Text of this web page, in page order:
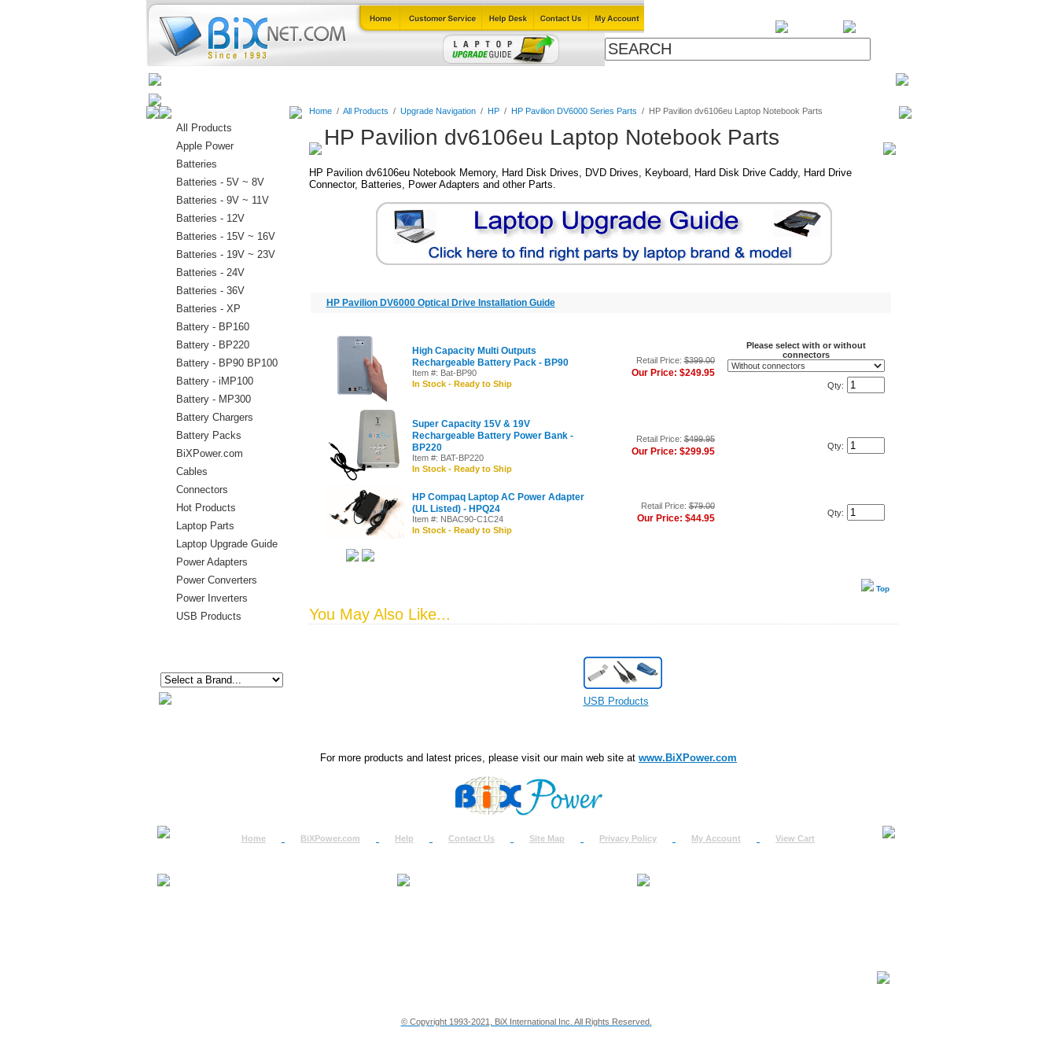
All Products
Apple Power
Batteries
Batteries - 5V ~ 8V
Batteries - 9V ~ 11V
Batteries - 12V
Batteries - 15V ~ 16V
Batteries - 19V ~ 23V
Batteries - 24V
Batteries - 36V
Batteries - XP
Battery - BP160
Battery - BP220
Battery - BP90 BP100
Battery - iMP100
Battery - MP300
Battery Chargers
Battery Packs
BiXPower.com
Cables
Connectors
Hot Products
Laptop Parts
Laptop Upgrade Guide
Power Adapters
Power Converters
Power Inverters
USB Products
Home/ All Products / Upgrade Navigation/ HP/ HP Pavilion DV6000 Series Parts / HP Pavilion dv6106eu Laptop Notebook Parts
HP Pavilion dv6106eu Laptop Notebook Parts
HP Pavilion dv6106eu Notebook Memory, Hard Disk Drives, DVD Drives, Keyboard, Hard Disk Drive Caddy, Hard Drive
Connector, Batteries, Power Adapters and other Parts.
HP Pavilion DV6000 Optical Drive Installation Guide
High Capacity Multi Outputs
Rechargeable Battery Pack - BP90
Item #: Bat-BP90
In Stock - Ready to Ship
Retail Price:$399.00
Our Price: $249.95
Please select with or without
connectors
Qty:
Super Capacity 15V & 19V
Rechargeable Battery Power Bank -
BP220
Item #: BAT-BP220
In Stock - Ready to Ship
Retail Price:$499.95
Our Price: $299.95 Qty:
HP Compaq Laptop AC Power Adapter
(UL Listed) - HPQ24
Item #: NBAC90-C1C24
In Stock - Ready to Ship
Retail Price:$79.00
Our Price: $44.95 Qty:
Top
You May Also Like...
USB Products
For more products and latest prices, please visit our main web site at www.BiXPower.com
Home BiXPower.com Help Contact Us Site Map Privacy Policy My Account View Cart
© Copyright 1993-2021, BiX International Inc. All Rights Reserved.